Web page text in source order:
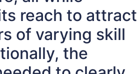
reach to attract
of varying skill
the